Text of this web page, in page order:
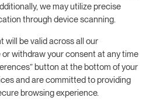
your free 14-day trial.
Book a meeting
we may utilize precise
through device scanning.
will be valid across all our
withdraw your consent at any time
button at the bottom of your
and are committed to providing
browsing experience.